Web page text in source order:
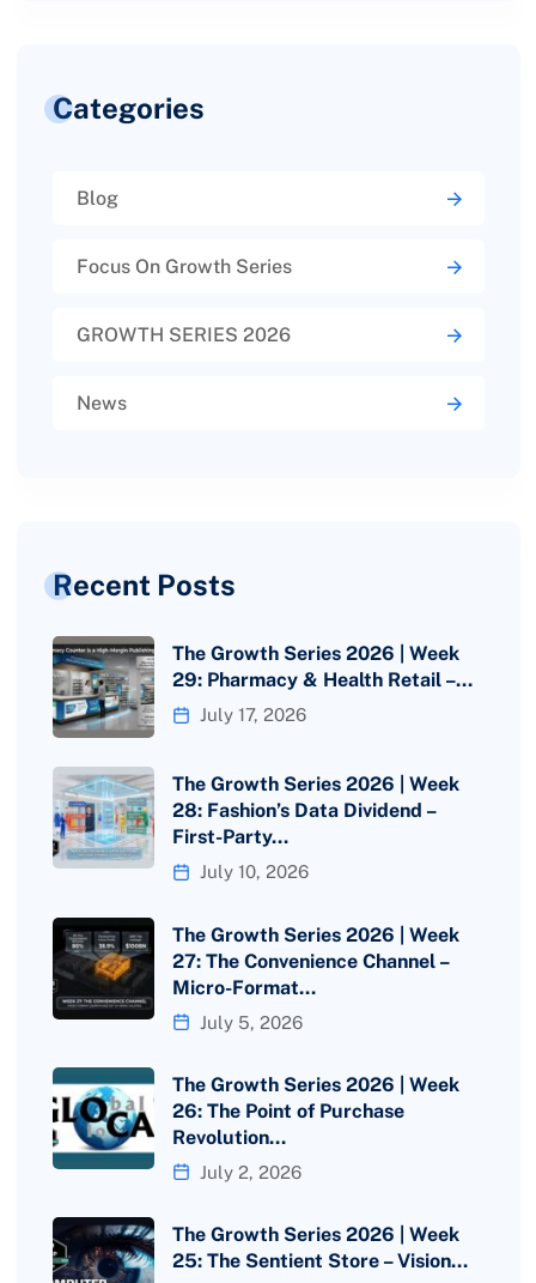
Categories
Blog
Focus On Growth Series
GROWTH SERIES 2026
News
Recent Posts
The Growth Series 2026 | Week
29: Pharmacy & Health Retail –…
July 17, 2026
The Growth Series 2026 | Week
28: Fashion’s Data Dividend –
First-Party…
July 10, 2026
The Growth Series 2026 | Week
27: The Convenience Channel –
Micro-Format…
July 5, 2026
The Growth Series 2026 | Week
26: The Point of Purchase
Revolution…
July 2, 2026
The Growth Series 2026 | Week
25: The Sentient Store – Vision…